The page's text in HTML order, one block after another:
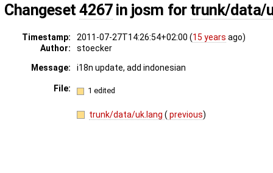
Changeset4267in josm for trunk/data/
Timestamp: 2011-07-27T14:26:54+02:00 (15 years ago)
Author:
stoecker
Message:
i18n update, add indonesian
File: 1 edited
trunk/data/uk.lang( previous)